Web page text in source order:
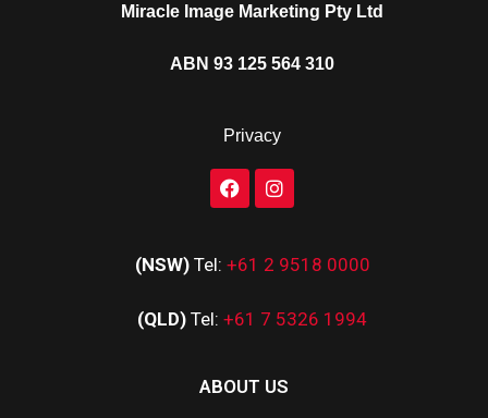
Miracle Image Marketing Pty Ltd
ABN 93 125 564 310
Privacy
(NSW) Tel: +61 2 9518 0000
(QLD) Tel: +61 7 5326 1994
ABOUT US